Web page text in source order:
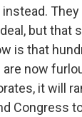
instead.
but that
is that
now
it will
Congress